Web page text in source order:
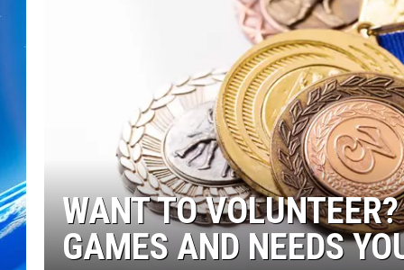
WANT TO
GAMES AND NEEDS